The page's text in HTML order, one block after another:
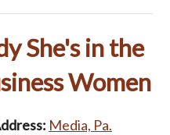
She's in the
Women
Media, Pa.